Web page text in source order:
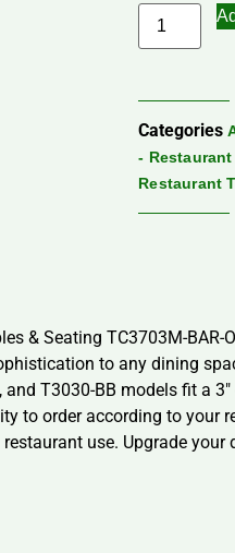
Categories
-
Restaurant
& Seating TC3703M-
to any dining
T3030-BB models fit a
to order according to your
use. Upgrade